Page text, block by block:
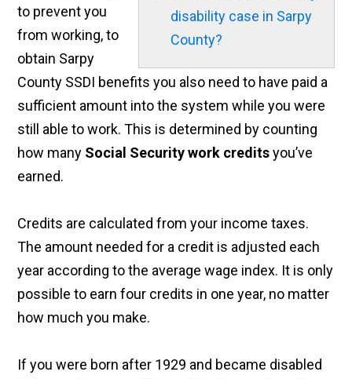
disability case in Sarpy
County?
to prevent you
from working, to
obtain Sarpy
County SSDI benefits you also need to have paid a
sufficient amount into the system while you were
still able to work. This is determined by counting
how many Social Security work creditsyou’ve
earned.
Credits are calculated from your income taxes.
The amount needed for a credit is adjusted each
year according to the average wage index. It is only
possible to earn four credits in one year, no matter
how much you make.
If you were born after 1929 and became disabled